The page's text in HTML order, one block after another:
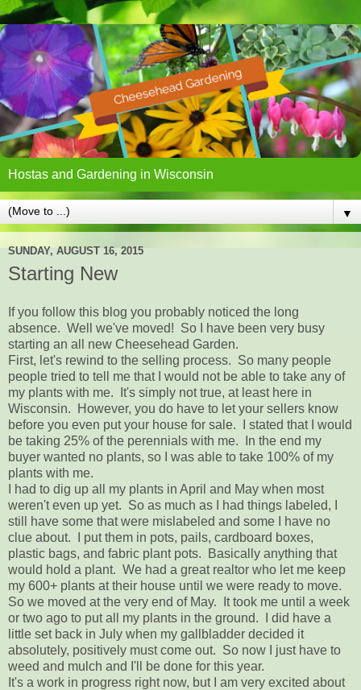
Hostas and Gardening in Wisconsin
▼
SUNDAY, AUGUST 16, 2015
Starting New
If you follow this blog you probably noticed the long
absence. Well we've moved! So I have been very busy
starting an all new Cheesehead Garden.
First, let's rewind to the selling process. So many people
people tried to tell me that I would not be able to take any of
my plants with me. It's simply not true, at least here in
Wisconsin. However, you do have to let your sellers know
before you even put your house for sale. I stated that I would
be taking 25% of the perennials with me. In the end my
buyer wanted no plants, so I was able to take 100% of my
plants with me.
I had to dig up all my plants in April and May when most
weren't even up yet. So as much as I had things labeled, I
still have some that were mislabeled and some I have no
clue about. I put them in pots, pails, cardboard boxes,
plastic bags, and fabric plant pots. Basically anything that
would hold a plant. We had a great realtor who let me keep
my 600+ plants at their house until we were ready to move.
So we moved at the very end of May. It took me until a week
or two ago to put all my plants in the ground. I did have a
little set back in July when my gallbladder decided it
absolutely, positively must come out. So now I just have to
weed and mulch and I'll be done for this year.
It's a work in progress right now, but I am very excited about